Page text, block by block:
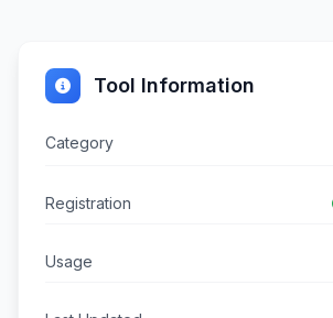
Tool Information
Category
Registration
Usage